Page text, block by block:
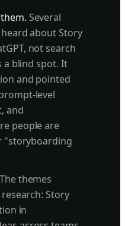
Several
about Story
not search
a blind spot. It
and pointed
level
and
people are
"storyboarding
The themes
Story
in